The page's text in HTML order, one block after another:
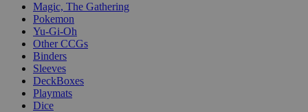
Magic, The Gathering
Pokemon
Yu-Gi-Oh
Other CCGs
Binders
Sleeves
DeckBoxes
Playmats
Dice